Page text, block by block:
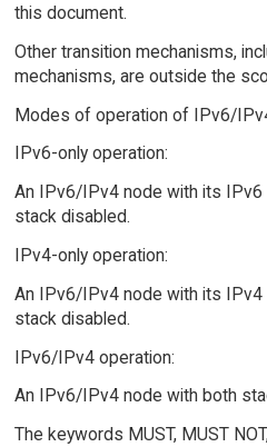
this document.
Other transition mechanisms,
mechanisms, are outside the
Modes of operation of IPv6/
IPv6-only operation:
An IPv6/IPv4 node with its
stack disabled.
IPv4-only operation:
An IPv6/IPv4 node with its
stack disabled.
IPv6/IPv4 operation:
An IPv6/IPv4 node with both
The keywords MUST, MUST